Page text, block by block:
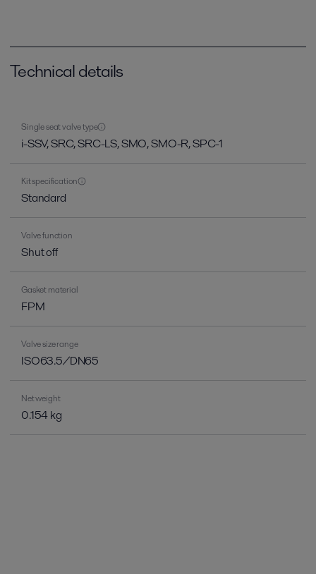
Technical details
Single seat valve type
i-SSV, SRC, SRC-LS, SMO, SMO-R, SPC-1
Kit specification
Standard
Valve function
Shut off
Gasket material
FPM
Valve size range
ISO63.5/DN65
Net weight
0.154 kg